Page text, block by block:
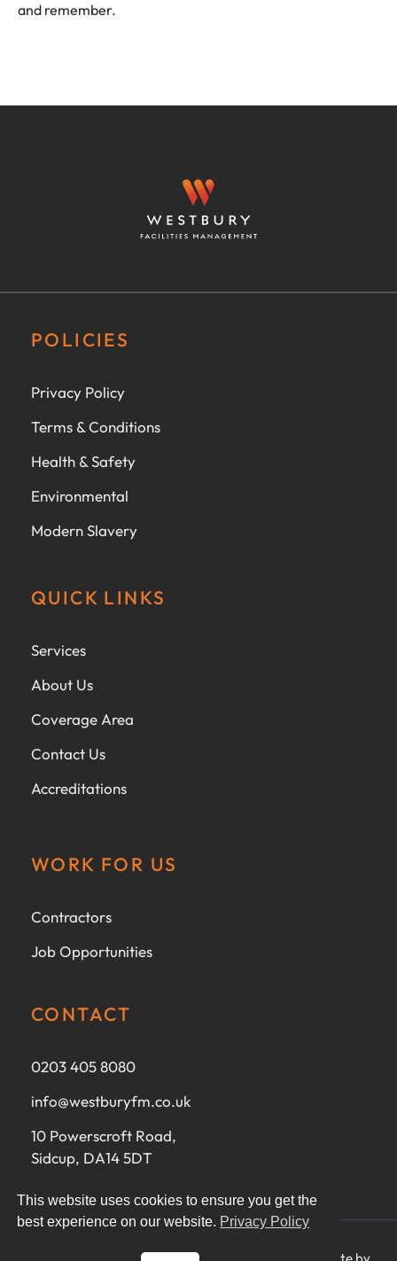
and remember.
POLICIES
Privacy Policy
Terms & Conditions
Health & Safety
Environmental
Modern Slavery
QUICK LINKS
Services
About Us
Coverage Area
Contact Us
Accreditations
WORK FOR US
Contractors
Job Opportunities
CONTACT
0203 405 8080
info@westburyfm.co.uk
10 Powerscroft Road,
Sidcup, DA14 5DT
Ⓒ 2025 Westbury FM Ltd - All rights reserved - Website by
This website uses cookies to ensure you get the
best experience on our website. Privacy Policy